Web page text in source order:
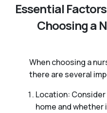
Essential
Choosing a
When choosing a
there are several
Location:
home and whether